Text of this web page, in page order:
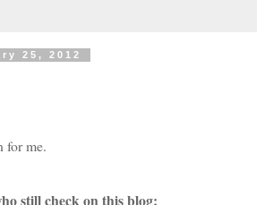
25, 2012
for me.
still check on this blog: